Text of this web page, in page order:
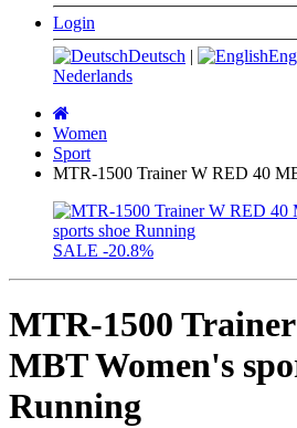
Login
Deutsch |
Nederlands
page
Women
Sport
MTR-1500 Trainer W RED 40
SALE -20.8%
MTR-1500
MBT Women's
Running